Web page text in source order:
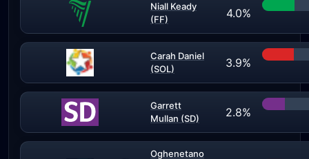
Niall Keady
(FF)
4.0%
Carah Daniel
(SOL)
3.9%
Garrett
Mullan (SD)
2.8%
Oghenetano